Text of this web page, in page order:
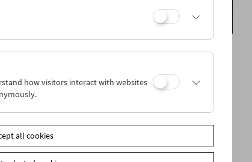
to Wait 2"
symposium of "No Time to Wait", a gathering of
Film Preservation Community. Physical
– as an object, a medium and a cultural technology –
how visitors interact with websites
all cookies